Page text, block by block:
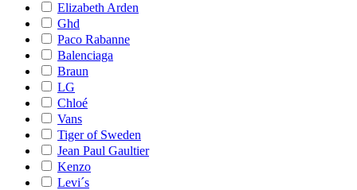
Elizabeth Arden
Ghd
Paco Rabanne
Balenciaga
Braun
LG
Chloé
Vans
Tiger of Sweden
Jean Paul Gaultier
Kenzo
Levi´s